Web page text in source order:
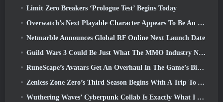
Limit Zero Breakers ‘Prologue Test’ Begins Today
Overwatch’s Next Playable Character Appears To Be An Overworked Cyborg Crime Boss
Netmarble Announces Global RF Online Next Launch Date
Guild Wars 3 Could Be Just What The MMO Industry Needs Right Now
RuneScape’s Avatars Get An Overhaul In The Game’s Biggest Visual Update In The Last Ten Years
Zenless Zone Zero’s Third Season Begins With A Trip To A Bangboo Island In The Sky, And To The Steam Platform
Wuthering Waves’ Cyberpunk Collab Is Exactly What I Want From My Video Game Crossover Events